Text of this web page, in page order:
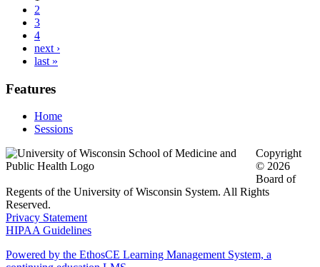
2
3
4
next ›
last »
Features
Home
Sessions
Copyright
© 2026
Board of
Regents of the University of Wisconsin System. All Rights
Reserved.
Privacy Statement
HIPAA Guidelines
Powered by the EthosCE Learning Management System, a